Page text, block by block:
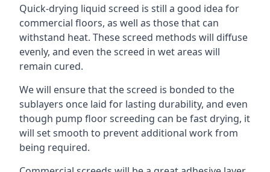
Quick-drying liquid screed is still a good idea for
commercial floors, as well as those that can
withstand heat. These screed methods will diffuse
evenly, and even the screed in wet areas will
remain cured.
We will ensure that the screed is bonded to the
sublayers once laid for lasting durability, and even
though pump floor screeding can be fast drying, it
will set smooth to prevent additional work from
being required.